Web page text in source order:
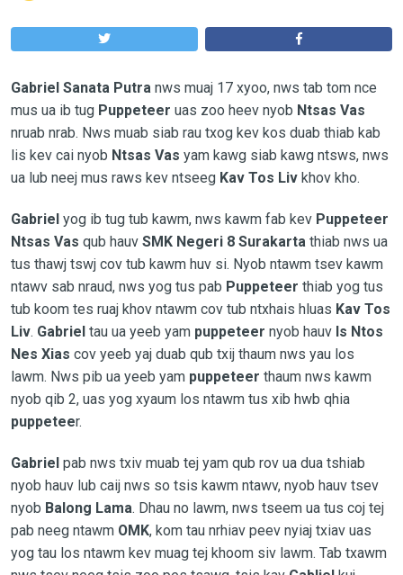
Gabriel Sanata Putranws muaj 17 xyoo, nws tab tom nce
mus ua ib tug Puppeteer uas zoo heev nyob Ntsas Vas
nruab nrab. Nws muab siab rau txog kev kos duab thiab kab
lis kev cai nyob Ntsas Vas yam kawg siab kawg ntsws, nws
ua lub neej mus raws kev ntseeg Kav Tos Liv khov kho.
Gabrielyog ib tug tub kawm, nws kawm fab kev Puppeteer
Ntsas Vas qub hauv SMK Negeri 8 Surakartathiab nws ua
tus thawj tswj cov tub kawm huv si. Nyob ntawm tsev kawm
ntawv sab nraud, nws yog tus pab Puppeteer thiab yog tus
tub koom tes ruaj khov ntawm cov tub ntxhais hluas Kav Tos
Liv. Gabrieltau ua yeeb yam puppeteer nyob hauv Is Ntos
Nes Xias cov yeeb yaj duab qub txij thaum nws yau los
lawm. Nws pib ua yeeb yam puppeteer thaum nws kawm
nyob qib 2, uas yog xyaum los ntawm tus xib hwb qhia
puppeteer.
Gabriel pab nws txiv muab tej yam qub rov ua dua tshiab
nyob hauv lub caij nws so tsis kawm ntawv, nyob hauv tsev
nyob Balong Lama. Dhau no lawm, nws tseem ua tus coj tej
pab neeg ntawm OMK, kom tau nrhiav peev nyiaj txiav uas
yog tau los ntawm kev muag tej khoom siv lawm. Tab txawm